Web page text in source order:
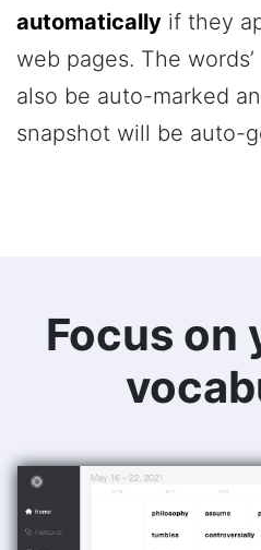
automatically if they
web pages. The
also be auto-marked
snapshot will be auto-
Focus on